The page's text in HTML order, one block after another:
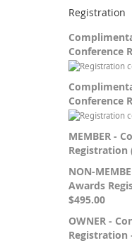
Registration
Conference
Conference
MEMBER -
Registration
NON-
Awards
$495.00
OWNER -
Registration